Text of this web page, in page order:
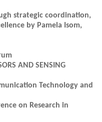
strategic coordination,
by Pamela Isom,
AND SENSING
Technology and
on Research in